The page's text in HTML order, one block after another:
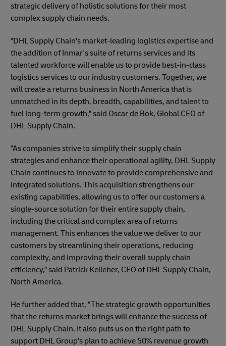
strategic delivery of holistic solutions for their most
complex supply chain needs.
"DHL Supply Chain's market-leading logistics expertise and
the addition of Inmar's suite of returns services and its
talented workforce will enable us to provide best-in-class
logistics services to our industry customers. Together, we
will create a returns business in North America that is
unmatched in its depth, breadth, capabilities, and talent to
fuel long-term growth," said Oscar de Bok, Global CEO of
DHL Supply Chain.
"As companies strive to simplify their supply chain
strategies and enhance their operational agility, DHL Supply
Chain continues to innovate to provide comprehensive and
integrated solutions. This acquisition strengthens our
existing capabilities, allowing us to offer our customers a
single-source solution for their entire supply chain,
including the critical and complex area of returns
management. This enhances the value we deliver to our
customers by streamlining their operations, reducing
complexity, and improving their overall supply chain
efficiency," said Patrick Kelleher, CEO of DHL Supply Chain,
North America.
He further added that, "The strategic growth opportunities
that the returns market brings will enhance the success of
DHL Supply Chain. It also puts us on the right path to
support DHL Group's plan to achieve 50% revenue growth